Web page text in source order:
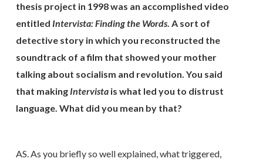
thesis project in 1998 was an accomplished video
entitled Intervista: Finding the Words. A sort of
detective story in which you reconstructed the
soundtrack of a film that showed your mother
talking about socialism and revolution. You said
that making Intervista is what led you to distrust
language. What did you mean by that?
AS. As you briefly so well explained, what triggered,